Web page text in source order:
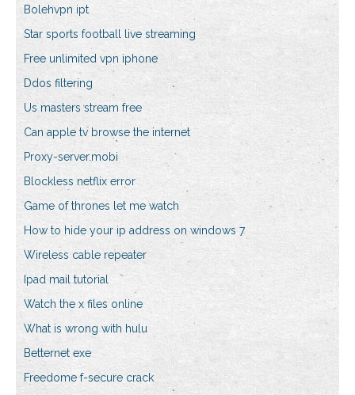
Bolehvpn ipt
Star sports football live streaming
Free unlimited vpn iphone
Ddos filtering
Us masters stream free
Can apple tv browse the internet
Proxy-server.mobi
Blockless netflix error
Game of thrones let me watch
How to hide your ip address on windows 7
Wireless cable repeater
Ipad mail tutorial
Watch the x files online
What is wrong with hulu
Betternet exe
Freedome f-secure crack